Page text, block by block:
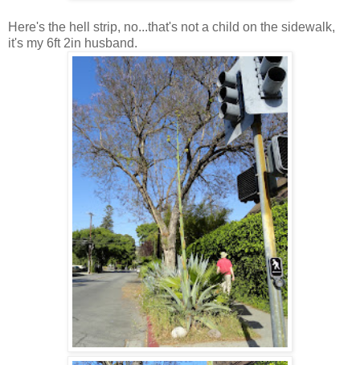
Here's the hell strip, no...that's not a child on the sidewalk,
it's my 6ft 2in husband.